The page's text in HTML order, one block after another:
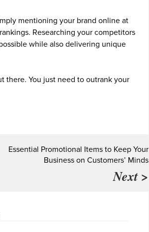
mentioning your brand online at
Researching your competitors
while also delivering unique
there. You just need to outrank your
Essential Promotional Items to Keep Your
Business on Customers’ Minds
Next >